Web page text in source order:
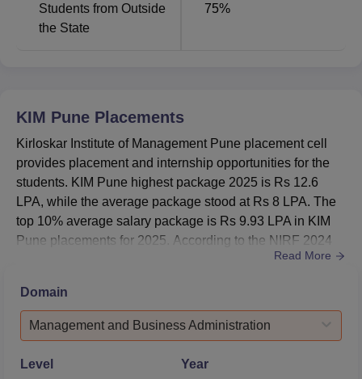
Students from Outside
the State
75%
KIM Pune Placements
Kirloskar Institute of Management Pune placement cell
provides placement and internship opportunities for the
students. KIM Pune highest package 2025 is Rs 12.6
LPA, while the average package stood at Rs 8 LPA. The
top 10% average salary package is Rs 9.93 LPA in KIM
Pune placements for 2025. According to the NIRF 2024
report, 31 out of 31 students graduated and got placed in
the PG 2-year programme. KIM Pune median package as
per NIRF 2024 is Rs 5,00,000. The placement cell of KIM
Pune ens...
Read More
Domain
Management and Business Administration
Level Year